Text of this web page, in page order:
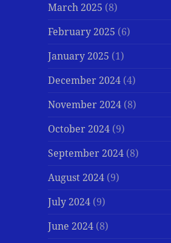
March 2025 (8)
February 2025 (6)
January 2025 (1)
December 2024 (4)
November 2024 (8)
October 2024 (9)
September 2024 (8)
August 2024 (9)
July 2024 (9)
June 2024 (8)